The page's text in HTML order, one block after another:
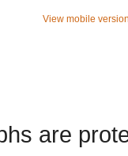
View mobile
are